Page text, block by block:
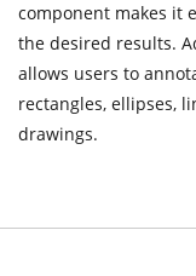
component makes it
the desired results.
allows users to
rectangles, ellipses,
drawings.